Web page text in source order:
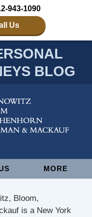
943-1090
Us
BLOG
MORE
Bloom,
is a New York